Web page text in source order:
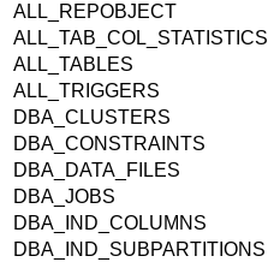
ALL_REPOBJECT
ALL_TAB_COL_STATISTICS
ALL_TABLES
ALL_TRIGGERS
DBA_CLUSTERS
DBA_CONSTRAINTS
DBA_DATA_FILES
DBA_JOBS
DBA_IND_COLUMNS
DBA_IND_SUBPARTITIONS